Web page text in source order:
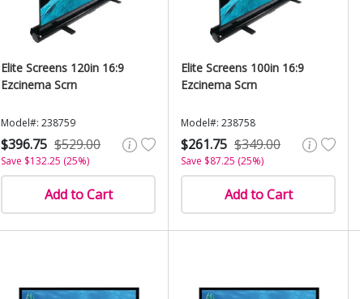
Elite Screens 120in 16:9
Ezcinema Scrn
Model#: 238759
$396.75 $529.00
Save $132.25 (25%)
Add to Cart
Elite Screens 100in 16:9
Ezcinema Scrn
Model#: 238758
$261.75 $349.00
Save $87.25 (25%)
Add to Cart